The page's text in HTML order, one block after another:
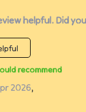
helpful. Did
recommend
2026,